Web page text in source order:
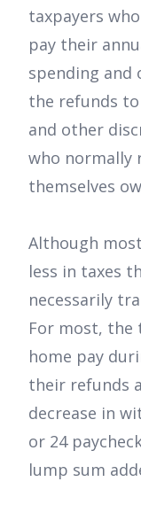
taxpayers
pay their
spending and
the refunds
and other
who normally
themselves
Although
less in taxes
necessarily
For most, the
home pay
their refunds
decrease in
or 24
lump sum